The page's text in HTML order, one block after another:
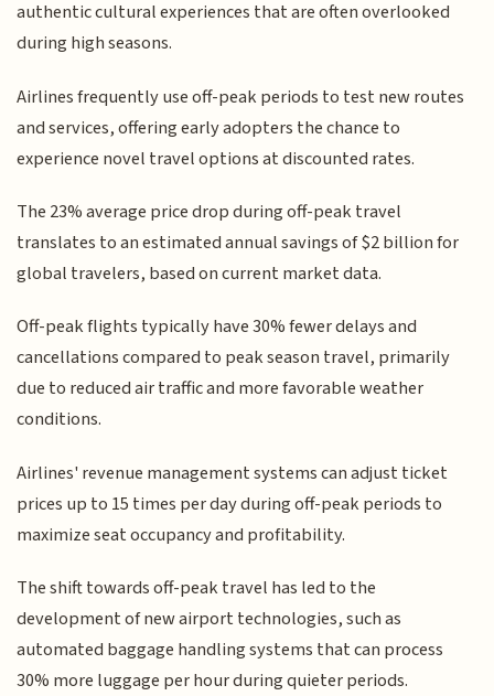
authentic cultural experiences that are often overlooked
during high seasons.
Airlines frequently use off-peak periods to test new routes
and services, offering early adopters the chance to
experience novel travel options at discounted rates.
The 23% average price drop during off-peak travel
translates to an estimated annual savings of $2 billion for
global travelers, based on current market data.
Off-peak flights typically have 30% fewer delays and
cancellations compared to peak season travel, primarily
due to reduced air traffic and more favorable weather
conditions.
Airlines' revenue management systems can adjust ticket
prices up to 15 times per day during off-peak periods to
maximize seat occupancy and profitability.
The shift towards off-peak travel has led to the
development of new airport technologies, such as
automated baggage handling systems that can process
30% more luggage per hour during quieter periods.